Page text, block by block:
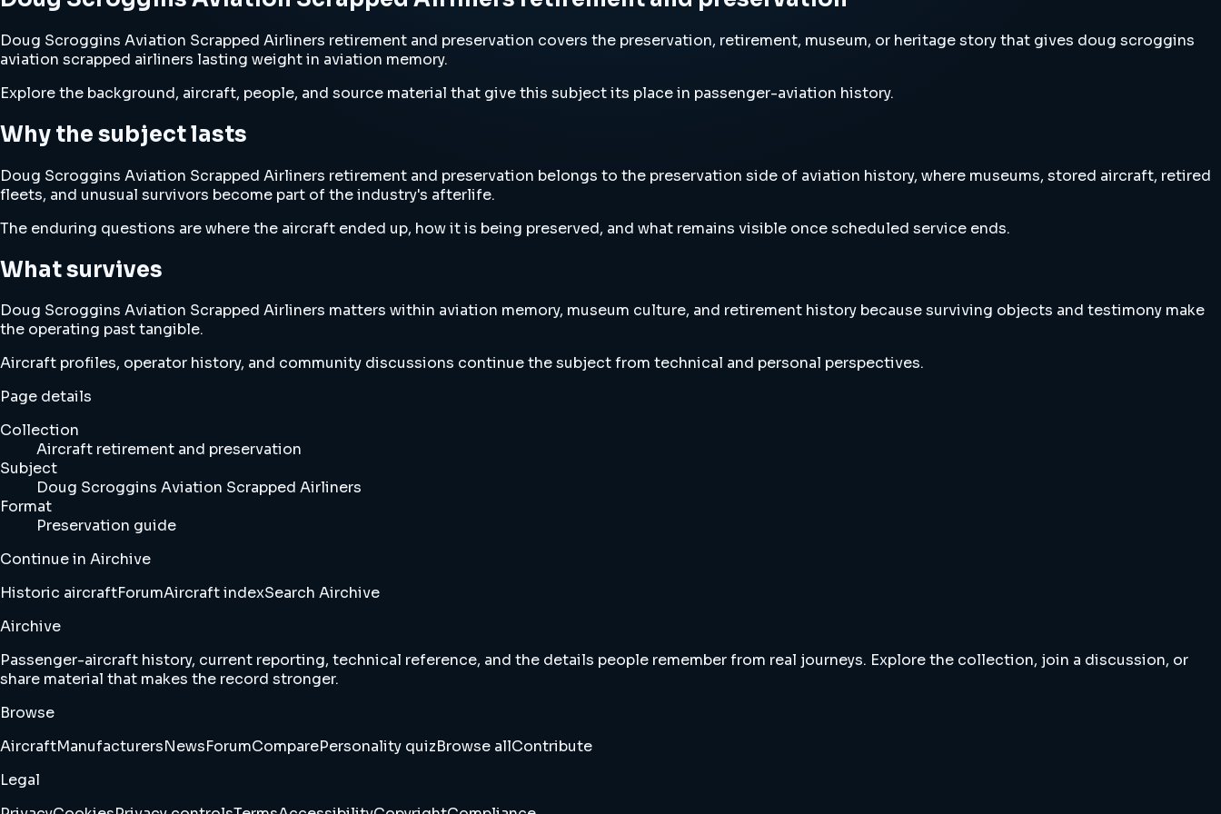
Doug Scroggins Aviation Scrapped Airliners retirement and preservation covers the preservation, retirement, museum, or heritage story that gives doug scroggins
aviation scrapped airliners lasting weight in aviation memory.
Explore the background, aircraft, people, and source material that give this subject its place in passenger-aviation history.
Why the subject lasts
Doug Scroggins Aviation Scrapped Airliners retirement and preservation belongs to the preservation side of aviation history, where museums, stored aircraft, retired
fleets, and unusual survivors become part of the industry's afterlife.
The enduring questions are where the aircraft ended up, how it is being preserved, and what remains visible once scheduled service ends.
What survives
Doug Scroggins Aviation Scrapped Airliners matters within aviation memory, museum culture, and retirement history because surviving objects and testimony make
the operating past tangible.
Aircraft profiles, operator history, and community discussions continue the subject from technical and personal perspectives.
Page details
Collection
Aircraft retirement and preservation
Subject
Doug Scroggins Aviation Scrapped Airliners
Format
Preservation guide
Continue in Airchive
Historic aircraftForumAircraft indexSearch Airchive
Airchive
Passenger-aircraft history, current reporting, technical reference, and the details people remember from real journeys. Explore the collection, join a discussion, or
share material that makes the record stronger.
Browse
AircraftManufacturersNewsForumComparePersonality quizBrowse allContribute
Legal